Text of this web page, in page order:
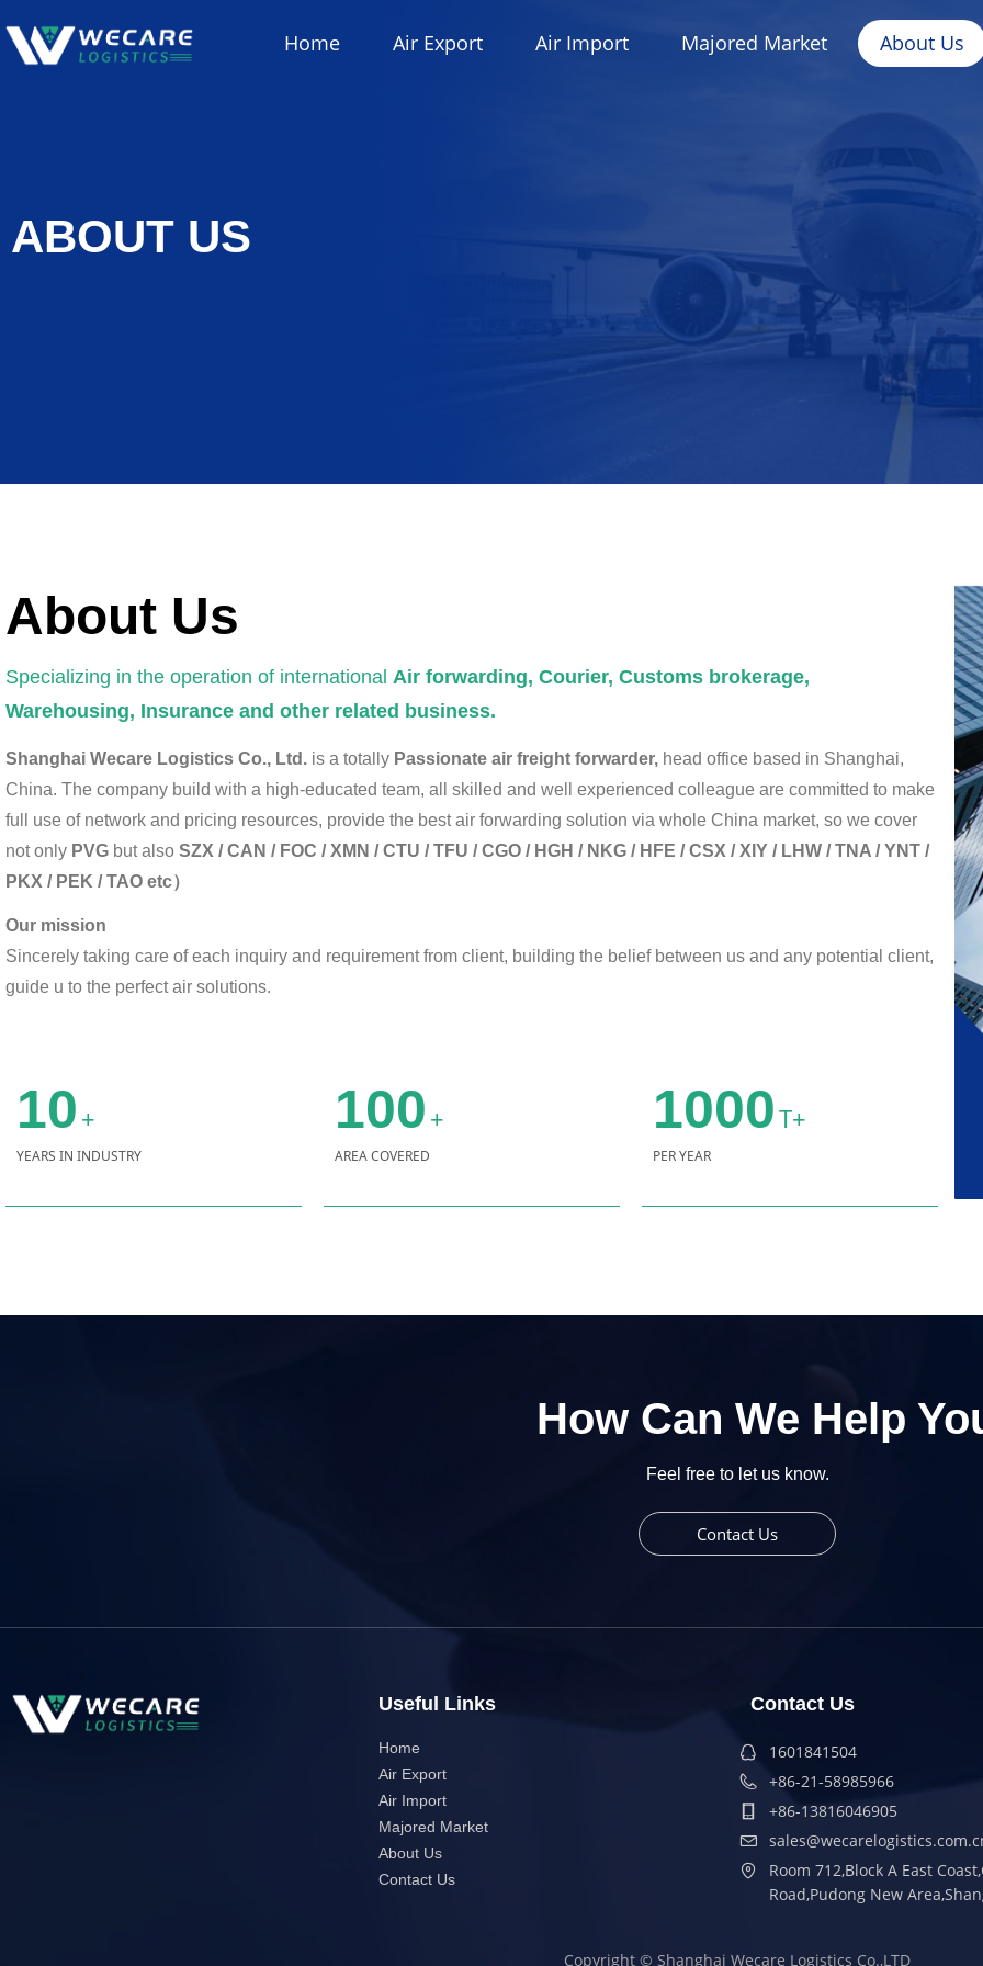
Home Air Export Air Import Majored Market About Us
ABOUT US
About Us
Specializing in the operation of international Air forwarding, Courier, Customs brokerage,
Warehousing, Insurance and other related business.
Shanghai Wecare Logistics Co., Ltd. is a totally Passionate air freight forwarder, head office based in Shanghai,
China. The company build with a high-educated team, all skilled and well experienced colleague are committed to make
full use of network and pricing resources, provide the best air forwarding solution via whole China market, so we cover
not only PVG but also SZX / CAN / FOC / XMN / CTU / TFU / CGO / HGH / NKG / HFE / CSX / XIY / LHW / TNA / YNT /
PKX / PEK / TAO etc）
Our mission
Sincerely taking care of each inquiry and requirement from client, building the belief between us and any potential client,
guide u to the perfect air solutions.
10 +
YEARS IN INDUSTRY
100 +
AREA COVERED
1000T+
PER YEAR
Copyright © Shanghai Wecare Logistics Co.,LTD
How Can We Help
Feel free to let us know.
Contact Us
Contact Us
1601841504
+86-21-58985966
+86-13816046905
Room 712,Block A East
Road,Pudong New
Useful Links
Home
Air Export
Air Import
Majored Market
About Us
Contact Us